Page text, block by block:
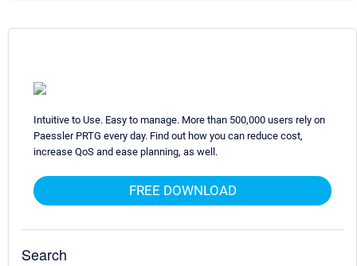
Intuitive to Use. Easy to manage. More than 500,000 users rely on
Paessler PRTG every day. Find out how you can reduce cost,
increase QoS and ease planning, as well.
FREE DOWNLOAD
Search